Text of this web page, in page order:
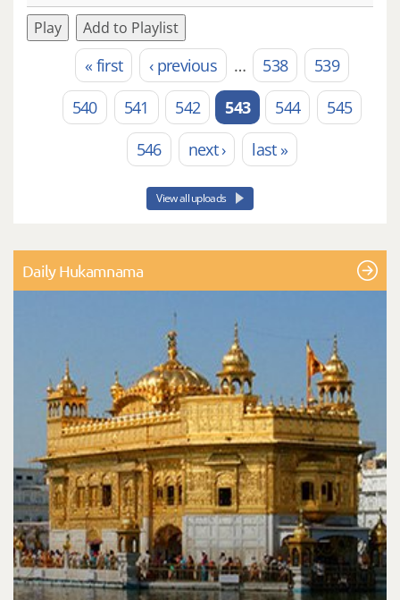
Play Add to Playlist
Pages« first ‹ previous … 538
539
540
541 542 543 544
545
546
next › last »
View all uploads
Daily Hukamnama